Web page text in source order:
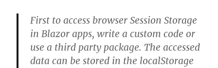
First to access browser Session Storage
in Blazor apps, write a custom code or
use a third party package. The accessed
data can be stored in the localStorage